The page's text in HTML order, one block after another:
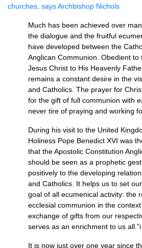
churches, says Archbishop Nichols
Much has been achieved over
the dialogue and the fruitful
have developed between the
Anglican Communion. Obedient
Jesus Christ to His Heavenly
remains a constant desire in the
and Catholics. The prayer for
for the gift of full communion with
never tire of praying and working
During his visit to the United
Holiness Pope Benedict XVI was
that the Apostolic Constitution
should be seen as a prophetic
positively to the developing
and Catholics. It helps us to set
goal of all ecumenical activity: the
ecclesial communion in the
exchange of gifts from our
serves as an enrichment to us all.”i
It is now just over one year since